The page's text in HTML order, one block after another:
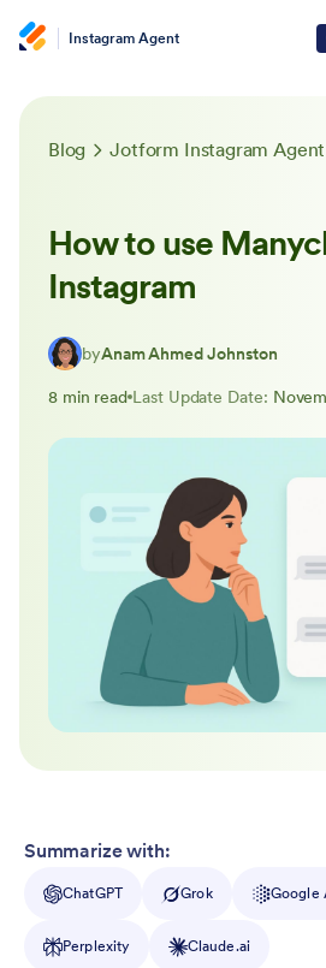
Instagram Agent
Blog Jotform Instagram Agent
How to use
Instagram
byAnam Ahmed Johnston
8 min read Last Update Date:
Summarize with:
ChatGPT Grok Google
Perplexity Claude.ai